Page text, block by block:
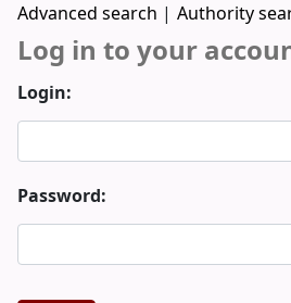
Advanced search Authority
Log in to your
Login:
Password: